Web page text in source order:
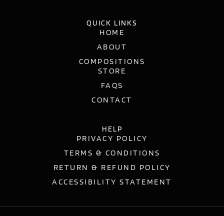
QUICK LINKS
HOME
ABOUT
COMPOSITIONS
STORE
FAQS
CONTACT
HELP
PRIVACY POLICY
TERMS & CONDITIONS
RETURN & REFUND POLICY
ACCESSIBILITY STATEMENT